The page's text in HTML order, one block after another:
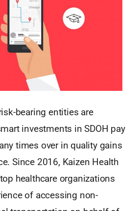
bearing entities are
investments in SDOH pay
times over in quality gains
Since 2016, Kaizen Health
healthcare organizations
of accessing non-